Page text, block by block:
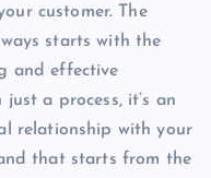
customer. The
starts with the
and effective
a process, it’s an
relationship with your
that starts from the